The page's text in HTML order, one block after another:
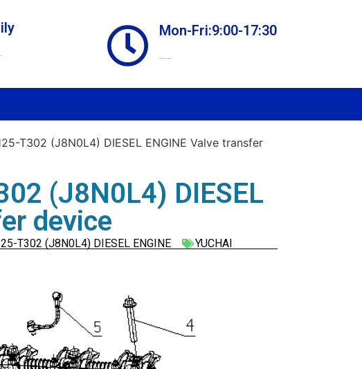
Mon-Fri:9:00-17:30
T302 (J8N0L4) DIESEL ENGINE Valve transfer
(J8N0L4) DIESEL
device
T302 (J8N0L4) DIESEL ENGINE YUCHAI